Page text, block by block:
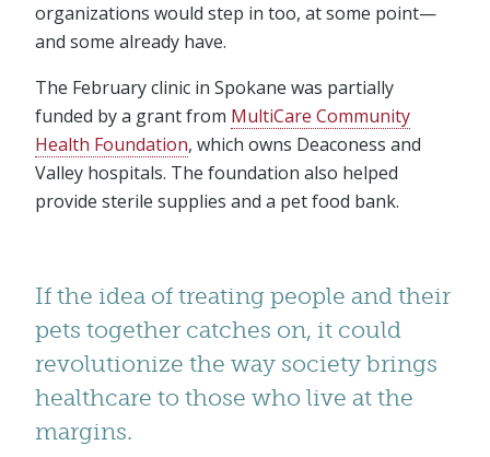
organizations would step in too, at some point—
and some already have.
The February clinic in Spokane was partially
funded by a grant from MultiCare Community
Health Foundation, which owns Deaconess and
Valley hospitals. The foundation also helped
provide sterile supplies and a pet food bank.
If the idea of treating people and their
pets together catches on, it could
revolutionize the way society brings
healthcare to those who live at the
margins.